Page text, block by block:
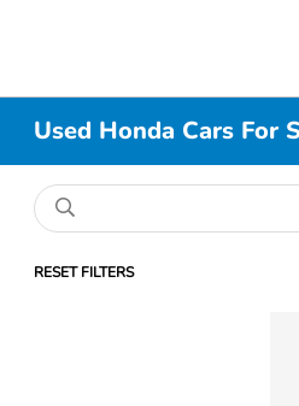
Used Honda Cars For
RESET FILTERS